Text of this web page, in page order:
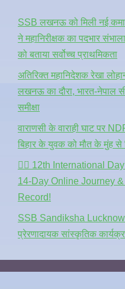
SSB लखनऊ को मिली नई
ने महानिरीक्षक का पदभार
को बताया सर्वोच्च प्राथमिकता
अतिरिक्त महानिदेशक रेखा
लखनऊ का दौरा, भारत-नेपाल
समीक्षा
वाराणसी के वाराही घाट पर
बिहार के युवक को मौत के मुंह से
🧘‍♂️ 12th International
14-Day Online Journey
Record!
SSB Sandiksha Lucknow
प्रेरणादायक सांस्कृतिक